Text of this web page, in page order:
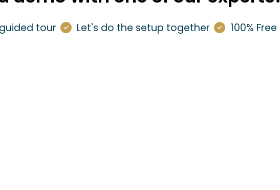
tour Let's do the setup together 100% Free